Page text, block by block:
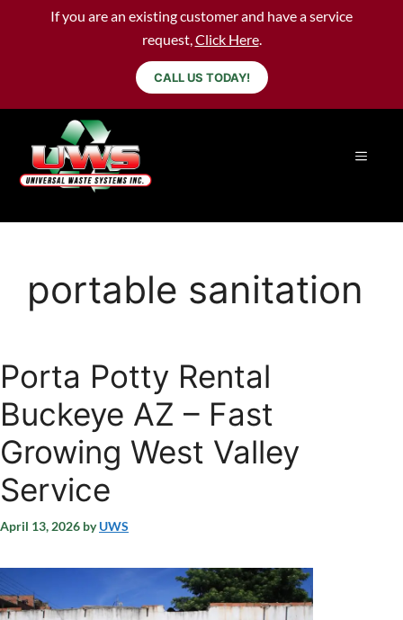
If you are an existing customer and have a service
request,Click Here.
CALL US TODAY!
portable sanitation
Porta Potty Rental
Buckeye AZ – Fast
Growing West Valley
Service
April 13, 2026 byUWS